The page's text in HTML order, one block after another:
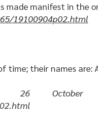
made manifest in the
19100904p02.html
their names are:
October